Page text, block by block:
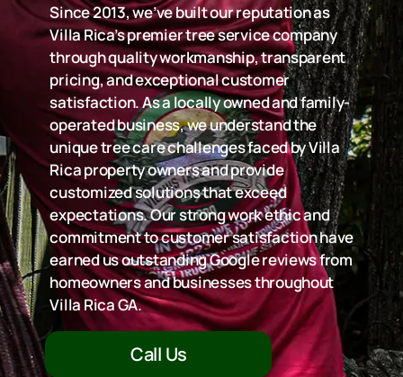
Since 2013, we’ve built our reputation as
Villa Rica’s premier tree service company
through quality workmanship, transparent
pricing, and exceptional customer
satisfaction. As a locally owned and family-
operated business, we understand the
unique tree care challenges faced by Villa
Rica property owners and provide
customized solutions that exceed
expectations. Our strong work ethic and
commitment to customer satisfaction have
earned us outstanding Google reviews from
homeowners and businesses throughout
Villa Rica GA.
Call Us